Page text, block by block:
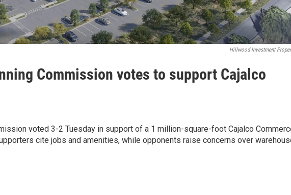
Hillwood Investment
Commission votes to support Cajalco
voted 3-2 Tuesday in support of a 1 million-square-foot Cajalco
cite jobs and amenities, while opponents raise concerns over